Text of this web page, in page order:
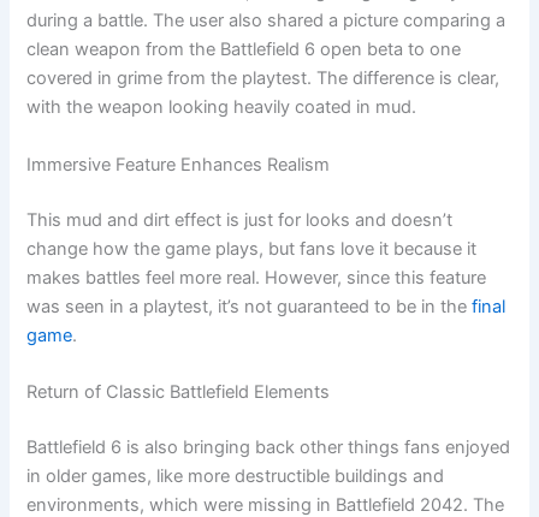
during a battle. The user also shared a picture comparing a
clean weapon from the Battlefield 6 open beta to one
covered in grime from the playtest. The difference is clear,
with the weapon looking heavily coated in mud.
Immersive Feature Enhances Realism
This mud and dirt effect is just for looks and doesn’t
change how the game plays, but fans love it because it
makes battles feel more real. However, since this feature
was seen in a playtest, it’s not guaranteed to be in thefinal
game.
Return of Classic Battlefield Elements
Battlefield 6 is also bringing back other things fans enjoyed
in older games, like more destructible buildings and
environments, which were missing in Battlefield 2042. The